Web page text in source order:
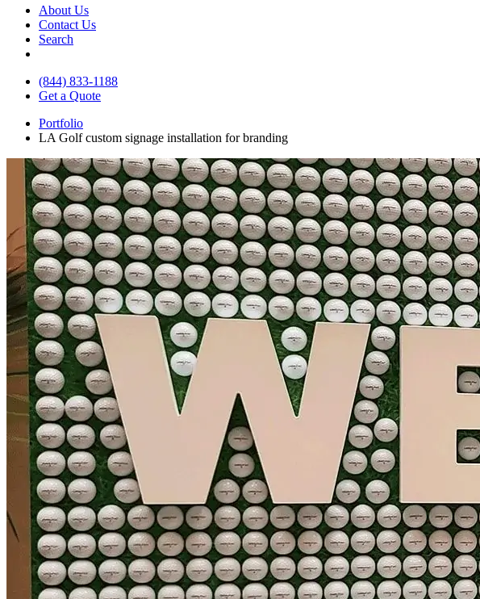
About Us
Contact Us
Search
(844) 833-1188
Get a Quote
Portfolio
LA Golf custom signage installation for branding